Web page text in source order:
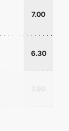
7.00
6.30